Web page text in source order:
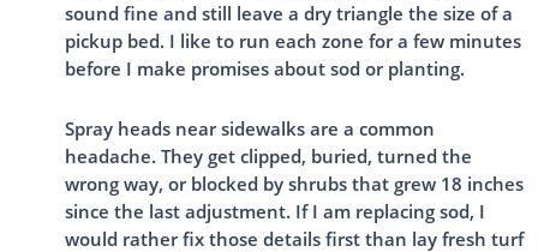
sound fine and still leave a dry triangle the size of a
pickup bed. I like to run each zone for a few minutes
before I make promises about sod or planting.
Spray heads near sidewalks are a common
headache. They get clipped, buried, turned the
wrong way, or blocked by shrubs that grew 18 inches
since the last adjustment. If I am replacing sod, I
would rather fix those details first than lay fresh turf